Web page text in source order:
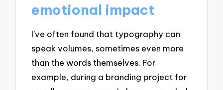
emotional impact
I’ve often found that typography can
speak volumes, sometimes even more
than the words themselves. For
example, during a branding project for